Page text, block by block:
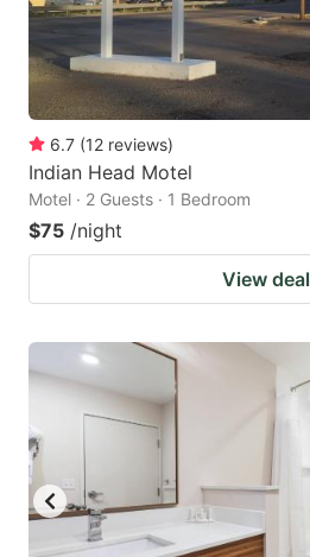
6.7 (12 reviews)
Indian Head Motel
Motel · 2 Guests · 1 Bedroom
$75 /night
View deal